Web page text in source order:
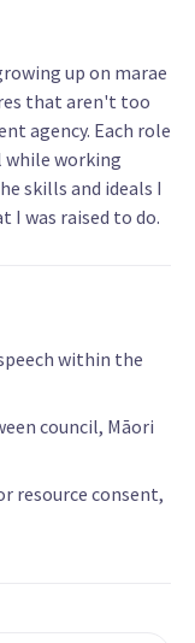
up on marae
that aren't too
agency. Each role
while working
skills and ideals I
I was raised to do.
within the
council, Māori
resource consent,